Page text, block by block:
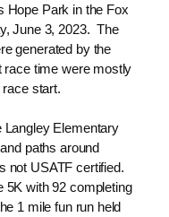
Hope Park in the Fox
June 3, 2023. The
generated by the
race time were mostly
start.
Langley Elementary
paths around
not USATF certified.
5K with 92 completing
1 mile fun run held